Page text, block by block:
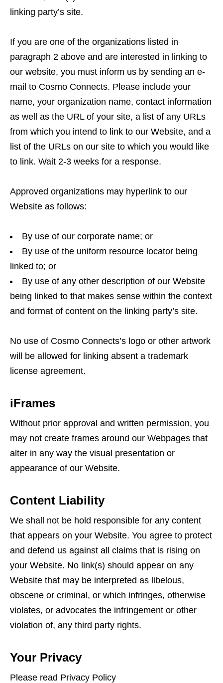
linking party’s site.
If you are one of the organizations listed in
paragraph 2 above and are interested in linking to
our website, you must inform us by sending an e-
mail to Cosmo Connects. Please include your
name, your organization name, contact information
as well as the URL of your site, a list of any URLs
from which you intend to link to our Website, and a
list of the URLs on our site to which you would like
to link. Wait 2-3 weeks for a response.
Approved organizations may hyperlink to our
Website as follows:
By use of our corporate name; or
By use of the uniform resource locator being
linked to; or
By use of any other description of our Website
being linked to that makes sense within the context
and format of content on the linking party’s site.
No use of Cosmo Connects’s logo or other artwork
will be allowed for linking absent a trademark
license agreement.
iFrames
Without prior approval and written permission, you
may not create frames around our Webpages that
alter in any way the visual presentation or
appearance of our Website.
Content Liability
We shall not be hold responsible for any content
that appears on your Website. You agree to protect
and defend us against all claims that is rising on
your Website. No link(s) should appear on any
Website that may be interpreted as libelous,
obscene or criminal, or which infringes, otherwise
violates, or advocates the infringement or other
violation of, any third party rights.
Your Privacy
Please read Privacy Policy